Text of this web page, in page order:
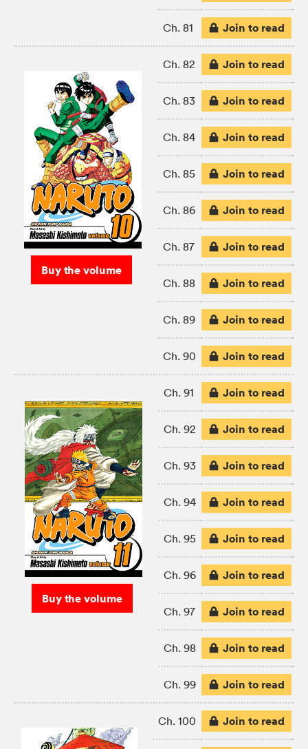
Ch. 81 Join to read
Buy the volume
Ch. 82 Join to read
Ch. 83 Join to read
Ch. 84 Join to read
Ch. 85 Join to read
Ch. 86 Join to read
Ch. 87 Join to read
Ch. 88 Join to read
Ch. 89 Join to read
Ch. 90 Join to read
Buy the volume
Ch. 91 Join to read
Ch. 92 Join to read
Ch. 93 Join to read
Ch. 94 Join to read
Ch. 95 Join to read
Ch. 96 Join to read
Ch. 97 Join to read
Ch. 98 Join to read
Ch. 99 Join to read
Ch. 100 Join to read